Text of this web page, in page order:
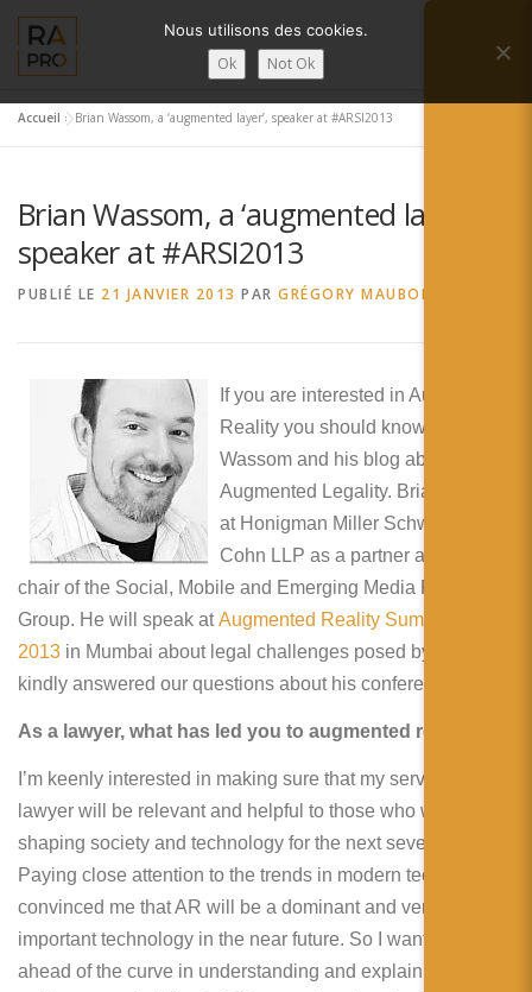
contenu
Menu
SERVICES RA’PRO ACTUALITÉ DE LA RA
Français
Deutsch
简体中文
日本語
Accueil »Brian Wassom, a ‘augmented layer’, speaker at #ARSI2013
Brian Wassom, a ‘augmented layer’,
speaker at #ARSI2013
PUBLIÉ LE 21 JANVIER 2013 PAR GRÉGORY MAUBON
If you are interested in Augmented
Reality you should know Brian
Wassom and his blog about
Augmented Legality. Brian works
at Honigman Miller Schwartz and
Cohn LLP as a partner and the
chair of the Social, Mobile and Emerging Media Practice
Group. He will speak atAugmented Reality Summit India
2013 in Mumbai about legal challenges posed by AR. He
kindly answered our questions about his conference.
As a lawyer, what has led you to augmented reality?
I’m keenly interested in making sure that my services as a
lawyer will be relevant and helpful to those who will be
shaping society and technology for the next several years.
Paying close attention to the trends in modern technology
convinced me that AR will be a dominant and very
important technology in the near future. So I want to be
ahead of the curve in understanding and explaining–and
Nous utilisons des cookies.
Ok Not Ok